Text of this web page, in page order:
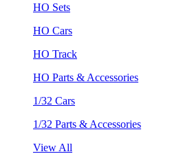
HO Sets
HO Cars
HO Track
HO Parts & Accessories
1/32 Cars
1/32 Parts & Accessories
View All